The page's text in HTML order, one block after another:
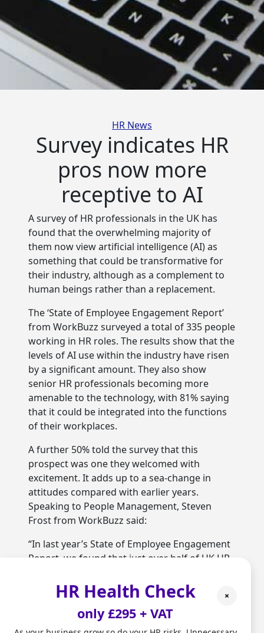
×
HR Health Check
only £295 + VAT
Categories
HR News
Survey indicates HR
pros now more
receptive to AI
A survey of HR professionals in the UK has
found that the overwhelming majority of
them now view artificial intelligence (AI) as
something that could be transformative for
their industry, although as a complement to
human beings rather than a replacement.
The ‘State of Employee Engagement Report’
from WorkBuzz surveyed a total of 335 people
working in HR roles. The results show that the
levels of AI use within the industry have risen
by a significant amount. They also show
senior HR professionals becoming more
amenable to the technology, with 81% saying
that it could be integrated into the functions
of their workplaces.
A further 50% told the survey that this
prospect was one they welcomed with
excitement. It adds up to a sea-change in
attitudes compared with earlier years.
Speaking to People Management, Steven
Frost from WorkBuzz said:
“In last year’s State of Employee Engagement
Report, we found that just over half of UK HR
mindsets are significantly changing as time-
poor HR teams look at how new technologies
can effectively support them.”